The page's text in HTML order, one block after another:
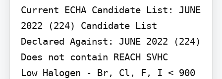
Current ECHA Candidate List: JUNE
2022 (224) Candidate List
Declared Against: JUNE 2022 (224)
Does not contain REACH SVHC
Low Halogen - Br, Cl, F, I < 900